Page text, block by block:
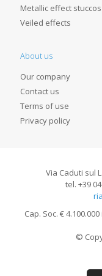
Metallic effect stuccos
Veiled effects
About us
Our company
Contact us
Terms of use
Privacy policy
Via Caduti sul
tel. +39
Cap. Soc. € 4.100.000
©